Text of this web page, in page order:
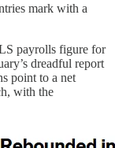
mark with a
payrolls figure for
dreadful report
point to a net
with the